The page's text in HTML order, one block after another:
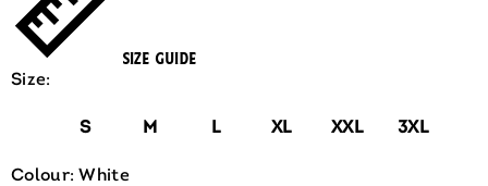
Size Guide
Size:
S M L XL XXL 3XL
Colour: White